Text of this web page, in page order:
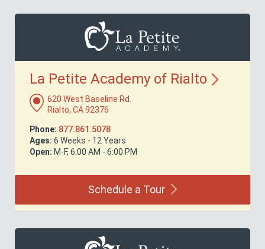
La Petite Academy of Rialto
620 West Baseline Rd.
Rialto, CA 92376
Phone: 877.861.5078
Ages: 6 Weeks - 12 Years
Open: M-F, 6:00 AM - 6:00 PM
Schedule a Tour